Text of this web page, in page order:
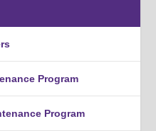
Program
Program